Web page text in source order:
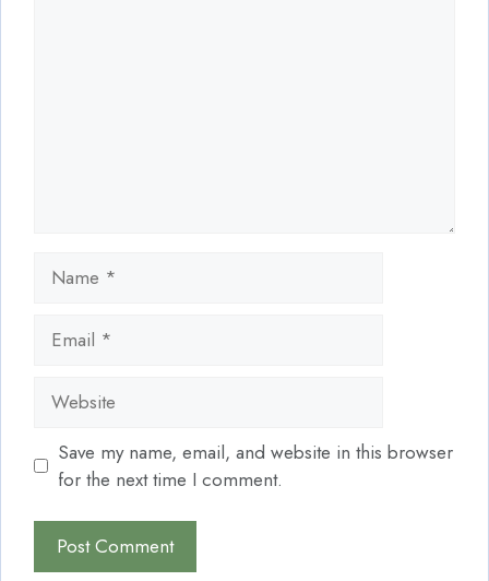
Website
Save my name, email, and website in this browser
for the next time I comment.